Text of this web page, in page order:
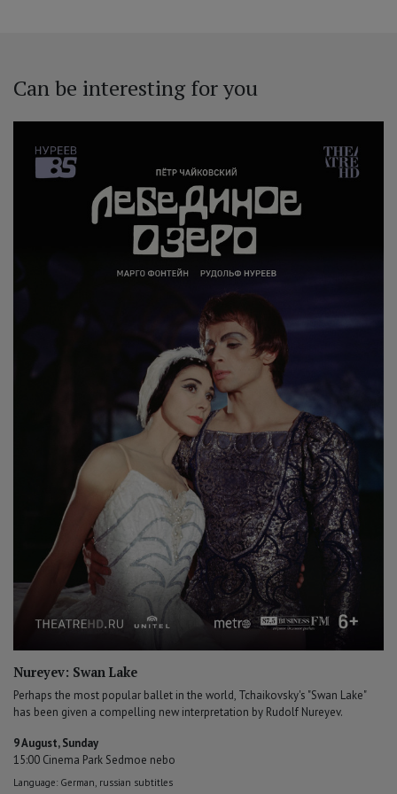
Can be interesting for you
Nureyev: Swan Lake
Perhaps the most popular ballet in the world, Tchaikovsky's "Swan Lake"
has been given a compelling new interpretation by Rudolf Nureyev.
9 August, Sunday
15:00 Cinema Park Sedmoe nebo
Language: German, russian subtitles